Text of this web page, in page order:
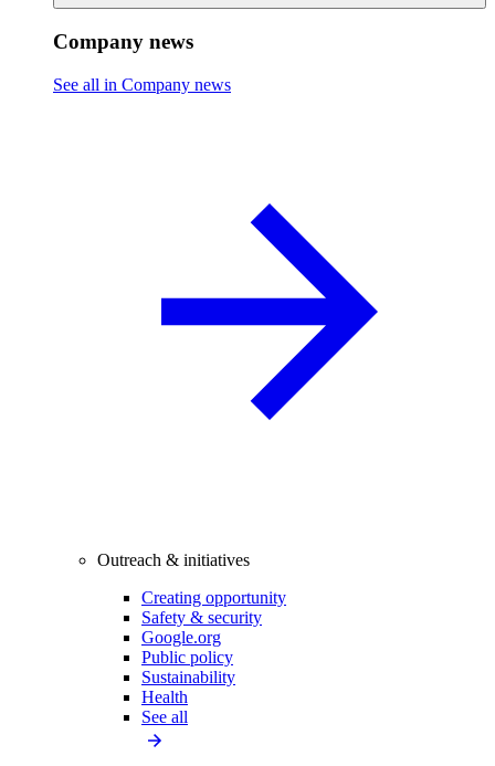
Company news
See all in Company news
Outreach & initiatives
Creating opportunity
Safety & security
Google.org
Public policy
Sustainability
Health
See all